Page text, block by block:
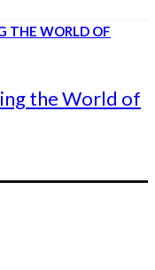
the World of